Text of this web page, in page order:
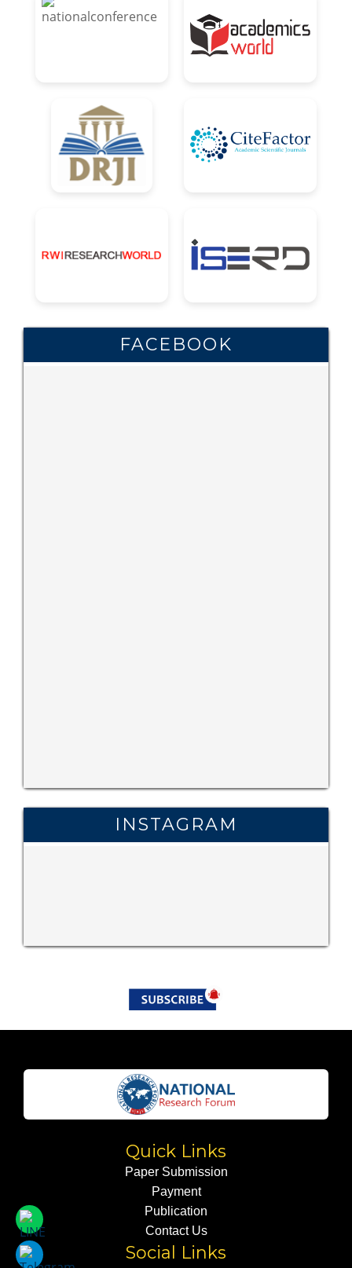
FACEBOOK
INSTAGRAM
Quick Links
Paper Submission
Payment
Publication
Contact Us
Social Links